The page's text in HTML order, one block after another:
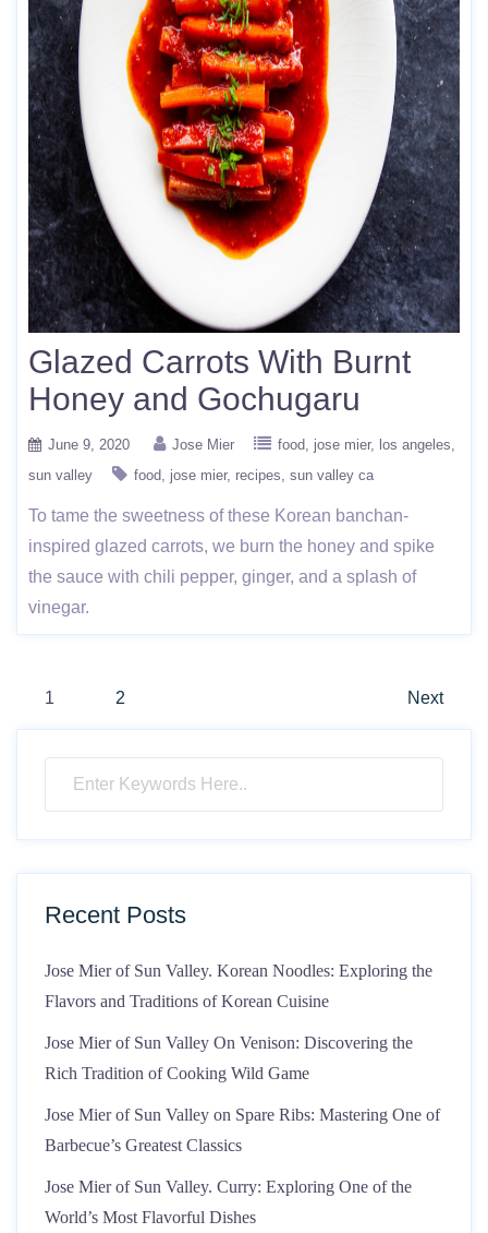
Glazed Carrots With Burnt
Honey and Gochugaru
June 9, 2020 Jose Mier food jose mier
los angeles
sun valley
food jose mier recipes sun valley ca
To tame the sweetness of these Korean banchan-
inspired glazed carrots, we burn the honey and spike
the sauce with chili pepper, ginger, and a splash of
vinegar.
Posts
pagination
1 2 Next
Recent Posts
Jose Mier of Sun Valley. Korean Noodles: Exploring the
Flavors and Traditions of Korean Cuisine
Jose Mier of Sun Valley On Venison: Discovering the
Rich Tradition of Cooking Wild Game
Jose Mier of Sun Valley on Spare Ribs: Mastering One of
Barbecue’s Greatest Classics
Jose Mier of Sun Valley. Curry: Exploring One of the
World’s Most Flavorful Dishes